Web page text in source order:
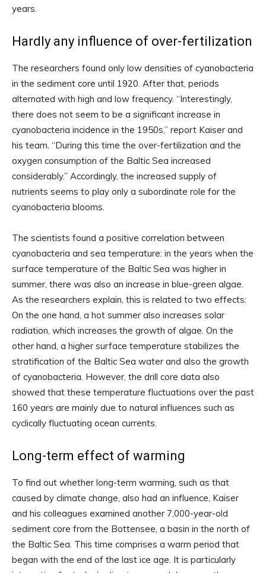
years.
Hardly any influence of over-fertilization
The researchers found only low densities of cyanobacteria
in the sediment core until 1920. After that, periods
alternated with high and low frequency. “Interestingly,
there does not seem to be a significant increase in
cyanobacteria incidence in the 1950s,” report Kaiser and
his team. “During this time the over-fertilization and the
oxygen consumption of the Baltic Sea increased
considerably.” Accordingly, the increased supply of
nutrients seems to play only a subordinate role for the
cyanobacteria blooms.
The scientists found a positive correlation between
cyanobacteria and sea temperature: in the years when the
surface temperature of the Baltic Sea was higher in
summer, there was also an increase in blue-green algae.
As the researchers explain, this is related to two effects:
On the one hand, a hot summer also increases solar
radiation, which increases the growth of algae. On the
other hand, a higher surface temperature stabilizes the
stratification of the Baltic Sea water and also the growth
of cyanobacteria. However, the drill core data also
showed that these temperature fluctuations over the past
160 years are mainly due to natural influences such as
cyclically fluctuating ocean currents.
Long-term effect of warming
To find out whether long-term warming, such as that
caused by climate change, also had an influence, Kaiser
and his colleagues examined another 7,000-year-old
sediment core from the Bottensee, a basin in the north of
the Baltic Sea. This time comprises a warm period that
began with the end of the last ice age. It is particularly